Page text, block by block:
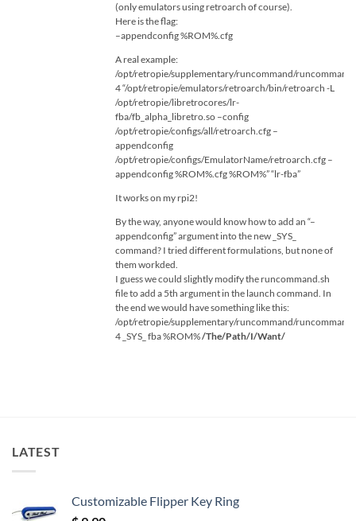
(only emulators using retroarch of course).
Here is the flag:
–appendconfig %ROM%.cfg
A real example:
/opt/retropie/supplementary/runcommand/
4 “/opt/retropie/emulators/retroarch/bin/retroarch -L
/opt/retropie/libretrocores/lr-
fba/fb_alpha_libretro.so –config
/opt/retropie/configs/all/retroarch.cfg –
appendconfig
/opt/retropie/configs/EmulatorName/retroarch.cfg –
appendconfig %ROM%.cfg %ROM%” “lr-fba”
It works on my rpi2!
By the way, anyone would know how to add an “–
appendconfig” argument into the new _SYS_
command? I tried different formulations, but none of
them workded.
I guess we could slightly modify the runcommand.sh
file to add a 5th argument in the launch command. In
the end we would have something like this:
/opt/retropie/supplementary/runcommand/
4 _SYS_ fba %ROM%/The/Path/I/Want/
LATEST
Customizable Flipper Key Ring